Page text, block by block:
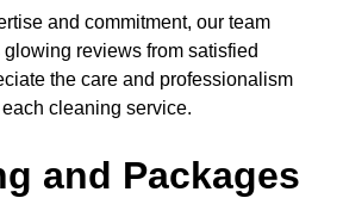
and commitment, our team
reviews from satisfied
the care and professionalism
cleaning service.
and Packages